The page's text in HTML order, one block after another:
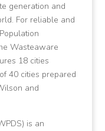
generation and
For reliable and
Wasteaware
18 cities
40 cities prepared
and
is an